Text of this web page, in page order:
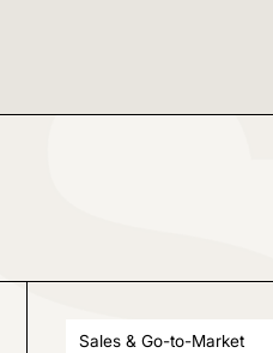
Sales & Go-to-Market